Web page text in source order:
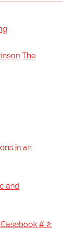
The
in an
and
# 2: